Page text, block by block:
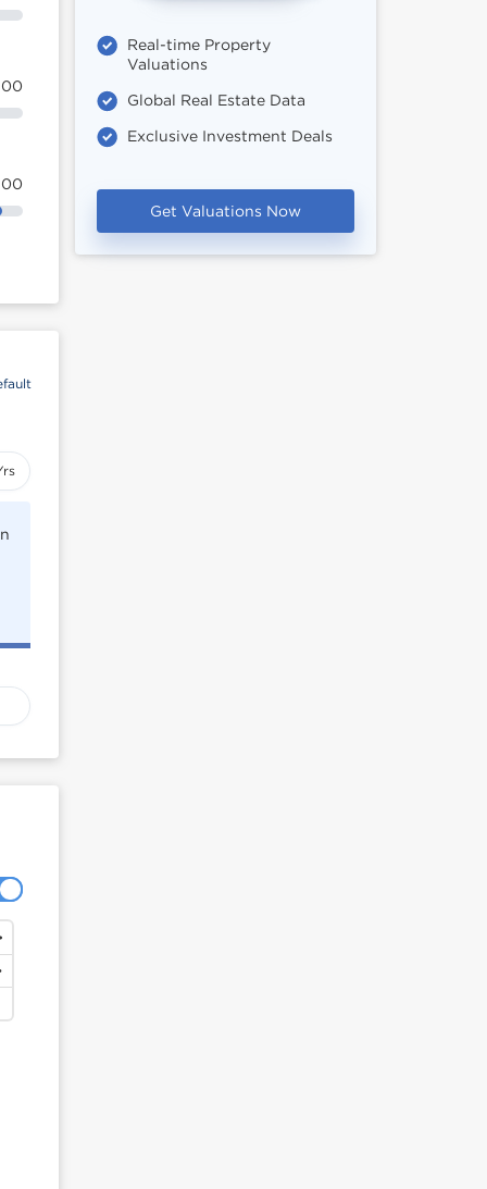
Real-time Property
Valuations
Global Real Estate Data
Exclusive Investment Deals
Get Valuations Now